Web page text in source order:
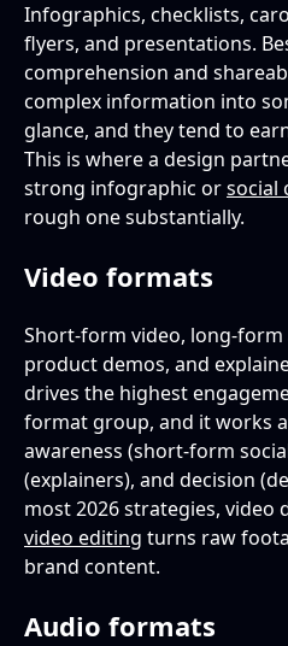
Infographics, checklists,
flyers, and presentations.
comprehension and
complex information into
glance, and they tend to
This is where a design
strong infographic orsocial
rough one substantially.
Video formats
Short-form video, long-form
product demos, and
drives the highest
format group, and it works
awareness (short-form
(explainers), and decision
most 2026 strategies, video
video editing turns raw
brand content.
Audio formats